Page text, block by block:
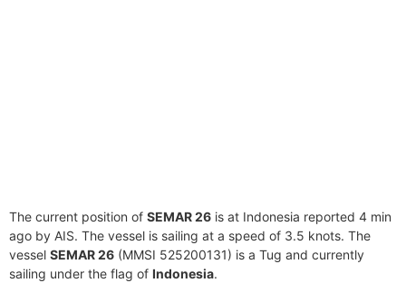
The current position of SEMAR 26 is at Indonesia reported 4 min
ago by AIS. The vessel is sailing at a speed of 3.5 knots. The
vessel SEMAR 26 (MMSI 525200131) is a Tug and currently
sailing under the flag of Indonesia.